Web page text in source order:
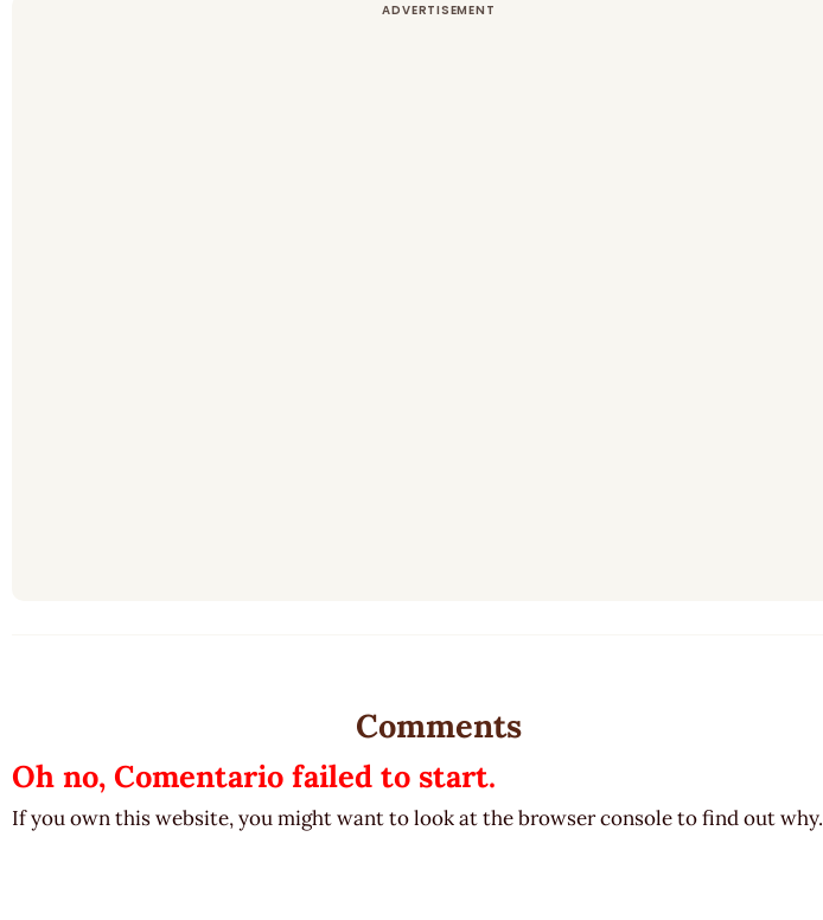
Comments
Oh no, Comentario failed to start.
If you own this website, you might want to look at the browser console to find out why.